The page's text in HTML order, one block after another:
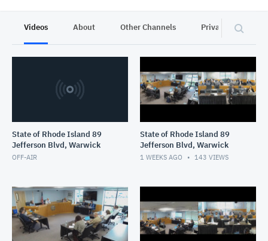
Videos About Other Channels Privacy
State of Rhode Island 89
Jefferson Blvd, Warwick
OFF-AIR
State of Rhode Island 89
Jefferson Blvd, Warwick
1 WEEKS AGO 143 VIEWS